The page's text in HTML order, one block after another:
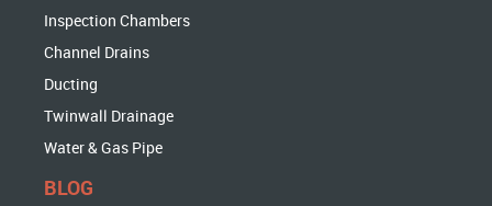
Inspection Chambers
Channel Drains
Ducting
Twinwall Drainage
Water & Gas Pipe
BLOG